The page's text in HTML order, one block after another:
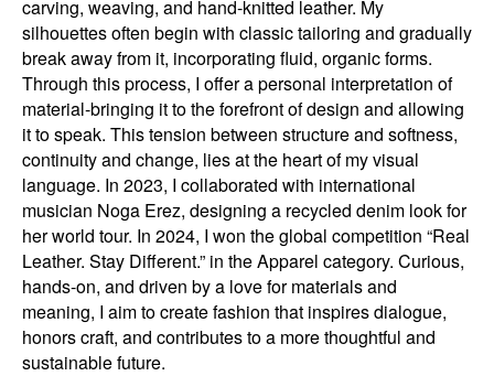
carving, weaving, and hand-knitted leather. My
silhouettes often begin with classic tailoring and gradually
break away from it, incorporating fluid, organic forms.
Through this process, I offer a personal interpretation of
material-bringing it to the forefront of design and allowing
it to speak. This tension between structure and softness,
continuity and change, lies at the heart of my visual
language. In 2023, I collaborated with international
musician Noga Erez, designing a recycled denim look for
her world tour. In 2024, I won the global competition “Real
Leather. Stay Different.” in the Apparel category. Curious,
hands-on, and driven by a love for materials and
meaning, I aim to create fashion that inspires dialogue,
honors craft, and contributes to a more thoughtful and
sustainable future.